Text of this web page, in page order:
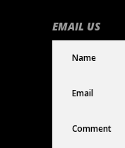
EMAIL US